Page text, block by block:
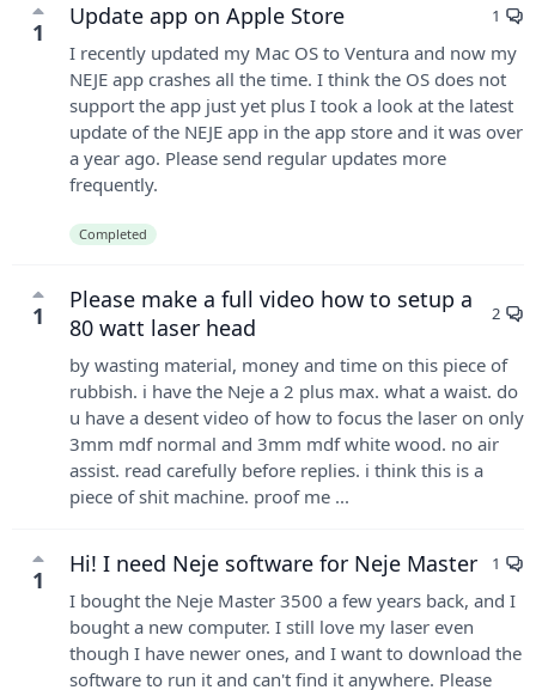
1
Update app on Apple Store 1
I recently updated my Mac OS to Ventura and now my
NEJE app crashes all the time. I think the OS does not
support the app just yet plus I took a look at the latest
update of the NEJE app in the app store and it was over
a year ago. Please send regular updates more
frequently.
Completed
1
Please make a full video how to setup a
80 watt laser head
2
by wasting material, money and time on this piece of
rubbish. i have the Neje a 2 plus max. what a waist. do
u have a desent video of how to focus the laser on only
3mm mdf normal and 3mm mdf white wood. no air
assist. read carefully before replies. i think this is a
piece of shit machine. proof me ...
1
Hi! I need Neje software for Neje Master 1
I bought the Neje Master 3500 a few years back, and I
bought a new computer. I still love my laser even
though I have newer ones, and I want to download the
software to run it and can't find it anywhere. Please